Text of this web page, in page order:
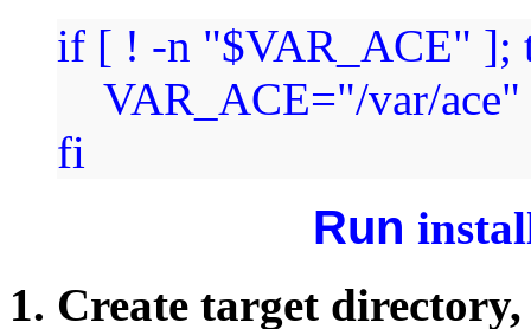
if [ ! -n "$VAR_ACE" ];
VAR_ACE="/var/ace"
fi
Run
1. Create target